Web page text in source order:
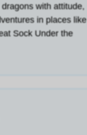
with attitude,
in places like
Sock Under the